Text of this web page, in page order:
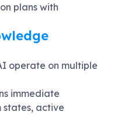
plans with
operate on multiple
immediate
states, active